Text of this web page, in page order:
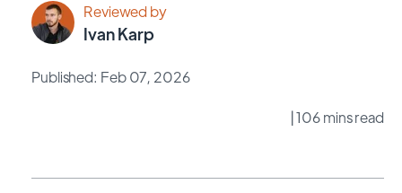
Reviewed by
Ivan Karp
Published: Feb 07, 2026
| 106 mins read